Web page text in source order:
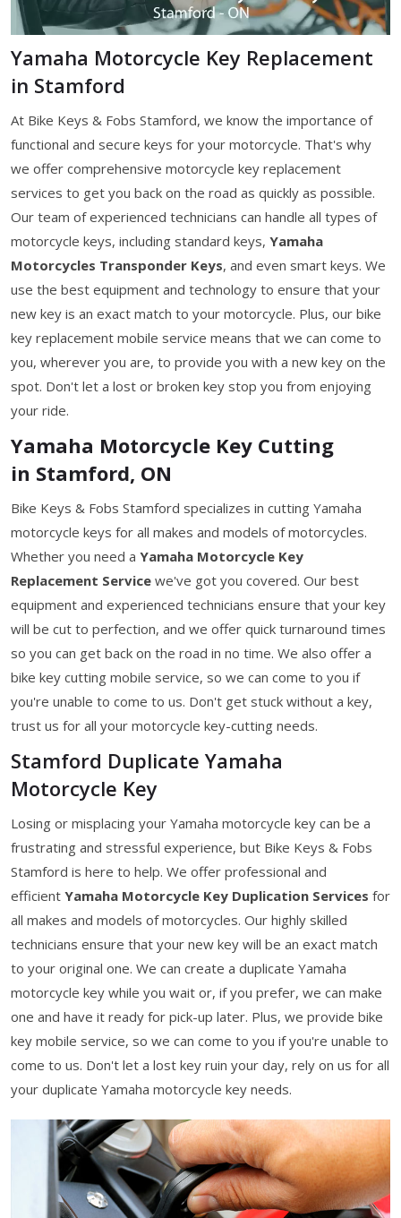
Yamaha Motorcycle Key Replacement
in Stamford
At Bike Keys & Fobs Stamford, we know the importance of
functional and secure keys for your motorcycle. That's why
we offer comprehensive motorcycle key replacement
services to get you back on the road as quickly as possible.
Our team of experienced technicians can handle all types of
motorcycle keys, including standard keys, Yamaha
Motorcycles Transponder Keys, and even smart keys. We
use the best equipment and technology to ensure that your
new key is an exact match to your motorcycle. Plus, our bike
key replacement mobile service means that we can come to
you, wherever you are, to provide you with a new key on the
spot. Don't let a lost or broken key stop you from enjoying
your ride.
Yamaha Motorcycle Key Cutting
in Stamford, ON
Bike Keys & Fobs Stamford specializes in cutting Yamaha
motorcycle keys for all makes and models of motorcycles.
Whether you need a Yamaha Motorcycle Key
Replacement Service we've got you covered. Our best
equipment and experienced technicians ensure that your key
will be cut to perfection, and we offer quick turnaround times
so you can get back on the road in no time. We also offer a
bike key cutting mobile service, so we can come to you if
you're unable to come to us. Don't get stuck without a key,
trust us for all your motorcycle key-cutting needs.
Stamford Duplicate Yamaha
Motorcycle Key
Losing or misplacing your Yamaha motorcycle key can be a
frustrating and stressful experience, but Bike Keys & Fobs
Stamford is here to help. We offer professional and
efficient Yamaha Motorcycle Key Duplication Services for
all makes and models of motorcycles. Our highly skilled
technicians ensure that your new key will be an exact match
to your original one. We can create a duplicate Yamaha
motorcycle key while you wait or, if you prefer, we can make
one and have it ready for pick-up later. Plus, we provide bike
key mobile service, so we can come to you if you're unable to
come to us. Don't let a lost key ruin your day, rely on us for all
your duplicate Yamaha motorcycle key needs.